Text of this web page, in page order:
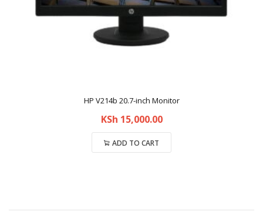
HP V214b 20.7-inch Monitor
KSh 15,000.00
ADD TO CART